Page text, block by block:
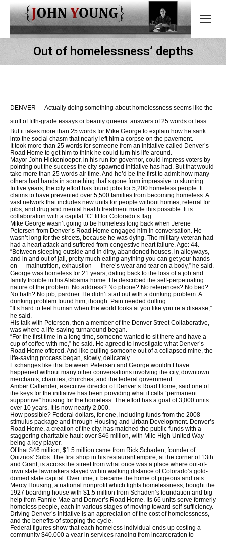
Out of homelessness’ depths
DENVER — Actually doing something about homelessness seems like the
stuff of fifth-grade essays or beauty queens’ answers of 25 words or less.
But it takes more than 25 words for Mike George to explain how he sank
into the social chasm that nearly left him a corpse on the pavement.
It took more than 25 words for someone from an initiative called Denver’s
Road Home to get him to think he could turn his life around.
Mayor John Hickenlooper, in his run for governor, could impress voters by
pointing out the success the city-spawned initiative has had. But that would
take more than 25 words air time. And he’d be the first to admit how many
others had hands in something that’s gone from impressive to stunning.
In five years, the city effort has found jobs for 5,200 homeless people. It
claims to have prevented over 5,500 families from becoming homeless. A
vast network that includes new units for people without homes, referral for
jobs, and drug and mental health treatment made this possible. It is
collaboration with a capital “C” fit for Colorado’s flag.
Mike George wasn’t going to be homeless long back when Jerene
Petersen from Denver’s Road Home engaged him in conversation. He
wasn’t long for the streets, because he was dying. The military veteran had
had a heart attack and suffered from congestive heart failure. Age: 44.
“Between sleeping outside and in dirty, abandoned houses, in alleyways,
and in and out of jail, pretty much eating anything you can get your hands
on — malnutrition, exhaustion — there’s wear and tear on a body,” he said.
George was homeless for 21 years, dating back to the loss of a job and
family trouble in his Alabama home. He described the self-perpetuating
nature of the problem. No address? No phone? No references? No bed?
No bath? No job, pardner. He didn’t start out with a drinking problem. A
drinking problem found him, though. Pain needed dulling.
“It’s hard to feel human when the world looks at you like you’re a disease,”
he said.
His talk with Petersen, then a member of the Denver Street Collaborative,
was where a life-saving turnaround began.
“For the first time in a long time, someone wanted to sit there and have a
cup of coffee with me,” he said. He agreed to investigate what Denver’s
Road Home offered. And like pulling someone out of a collapsed mine, the
life-saving process began, slowly, delicately.
Exchanges like that between Petersen and George wouldn’t have
happened without many other conversations involving the city, downtown
merchants, charities, churches, and the federal government.
Amber Callender, executive director of Denver’s Road Home, said one of
the keys for the initiative has been providing what it calls “permanent
supportive” housing for the homeless. The effort has a goal of 3,000 units
over 10 years. It is now nearly 2,000.
How possible? Federal dollars, for one, including funds from the 2008
stimulus package and through Housing and Urban Development. Denver’s
Road Home, a creation of the city, has matched the public funds with a
staggering charitable haul: over $46 million, with Mile High United Way
being a key player.
Of that $46 million, $1.5 million came from Rick Schaden, founder of
Quiznos’ Subs. The first shop in his restaurant empire, at the corner of 13th
and Grant, is across the street from what once was a place where out-of-
town state lawmakers stayed within walking distance of Colorado’s gold-
domed state capital. Over time, it became the home of pigeons and rats.
Mercy Housing, a national nonprofit which fights homelessness, bought the
1927 boarding house with $1.5 million from Schaden’s foundation and big
help from Fannie Mae and Denver’s Road Home. Its 66 units serve formerly
homeless people, each in various stages of moving toward self-sufficiency.
Driving Denver’s initiative is an appreciation of the cost of homelessness,
and the benefits of stopping the cycle.
Federal figures show that each homeless individual ends up costing a
community $40,000 a year in services ranging from incarceration to